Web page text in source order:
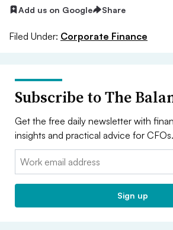
Add us on Google Share
Filed Under: Corporate Finance
Subscribe to The
Get the free daily newsletter with
insights and practical advice for CFOs.
Email:
Sign up